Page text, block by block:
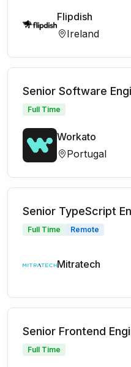
Flipdish
Ireland
Senior Software
Full Time
Workato
Portugal
Senior TypeScript
Full Time Remote
Mitratech
Senior Frontend
Full Time